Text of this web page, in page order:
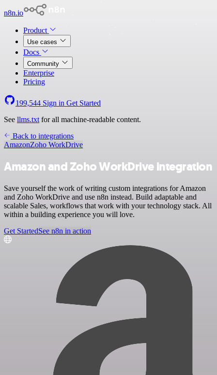
n8n.io
Product
Use cases
Docs
Community
Enterprise
Pricing
199,544 Sign in Get Started
See llms.txt for all machine-readable content.
Back to integrations
AmazonZoho WorkDrive
Amazon and Zoho WorkDrive integration
Save yourself the work of writing custom integrations for Amazon
and Zoho WorkDrive and use n8n instead. Build adaptable and
scalable Sales, workflows that work with your technology stack. All
within a building experience you will love.
Get StartedSee n8n in action